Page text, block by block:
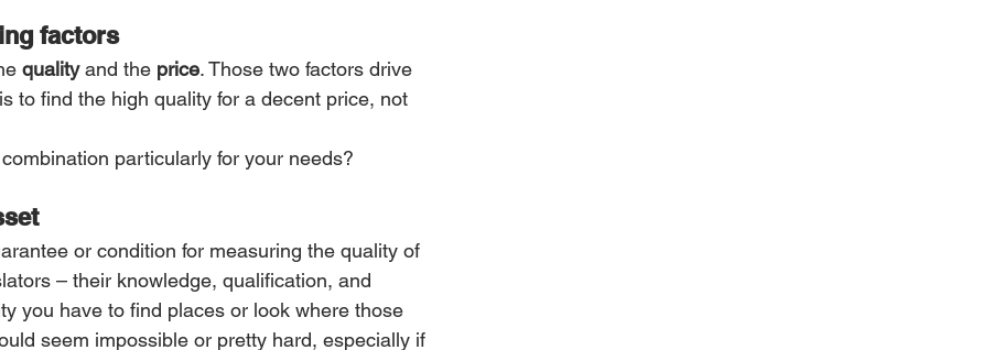
factors
quality and the price. Those two factors drive
to find the high quality for a decent price, not
particularly for your needs?
or condition for measuring the quality of
– their knowledge, qualification, and
you have to find places or look where those
seem impossible or pretty hard, especially if